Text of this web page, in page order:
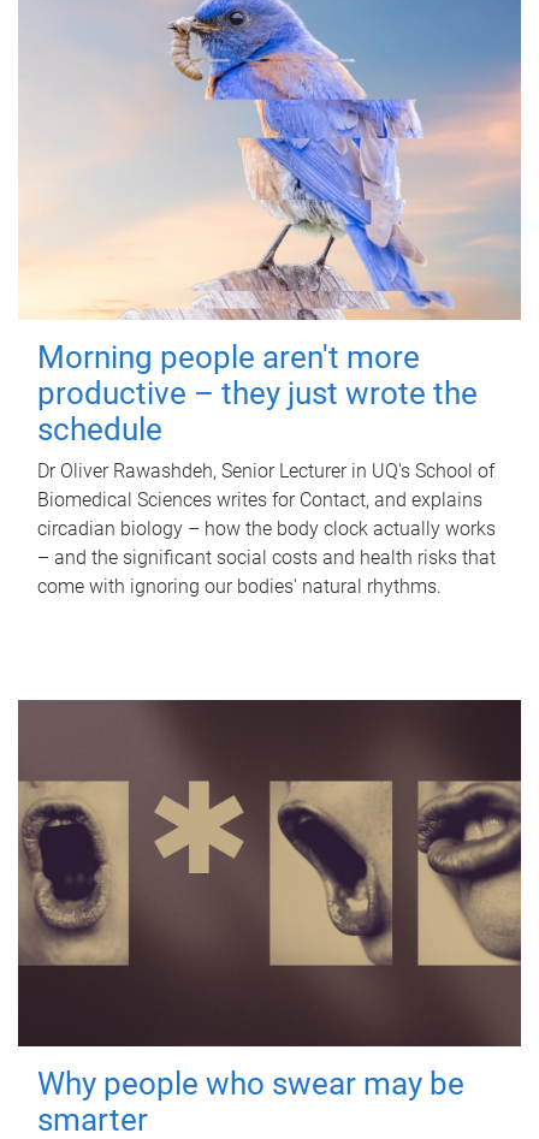
Morning people aren't more
productive – they just wrote the
schedule
Dr Oliver Rawashdeh, Senior Lecturer in UQ's School of
Biomedical Sciences writes for Contact, and explains
circadian biology – how the body clock actually works
– and the significant social costs and health risks that
come with ignoring our bodies' natural rhythms.
Why people who swear may be
smarter